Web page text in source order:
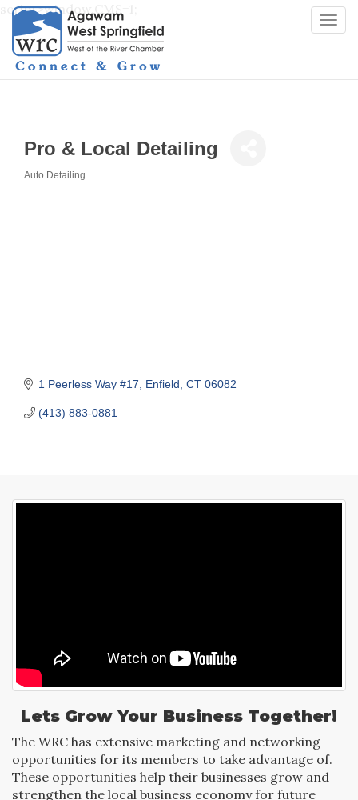
script>window.CMS=1;
Pro & Local Detailing
Categories
Auto Detailing
1 Peerless Way #17 Enfield CT 06082
(413) 883-0881
Lets Grow Your Business Together!
The WRC has extensive marketing and networking
opportunities for its members to take advantage of.
These opportunities help their businesses grow and
strengthen the local business economy for future